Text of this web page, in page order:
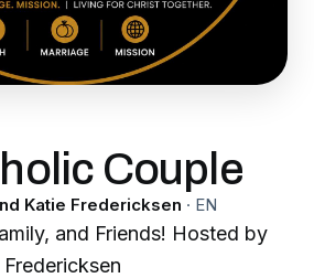
Couple
Katie Fredericksen · EN
and Friends! Hosted by